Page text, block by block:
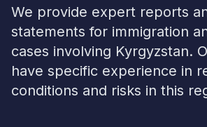
We provide expert reports
statements for immigration
cases involving Kyrgyzstan.
have specific experience in
conditions and risks in this